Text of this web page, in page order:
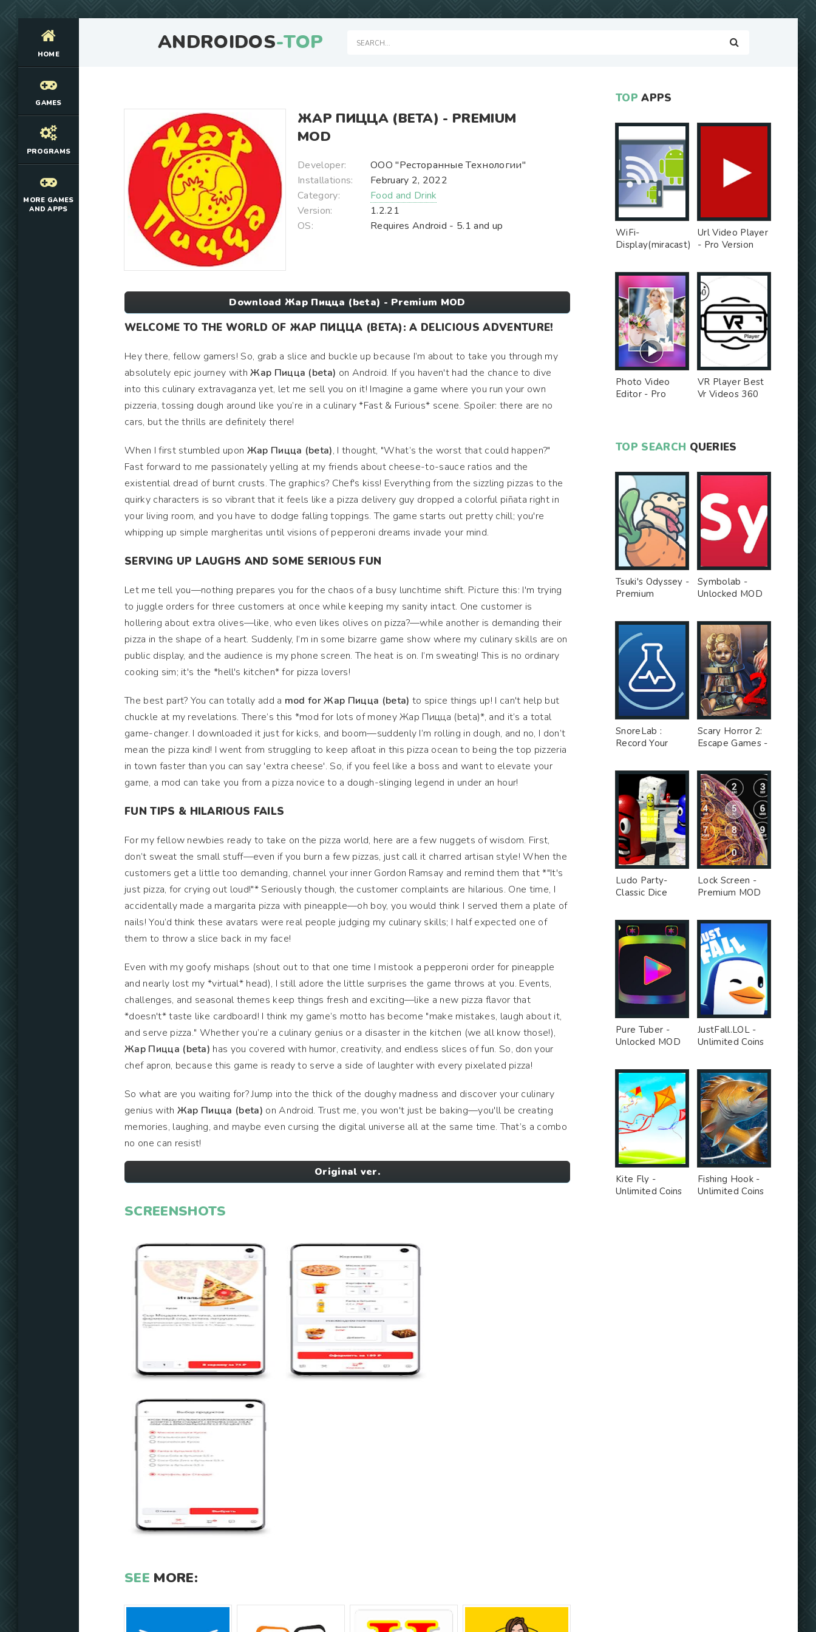
ANDROIDOS-TOP
HOME
GAMES
PROGRAMS
MORE GAMES
AND APPS
ЖАР ПИЦЦА (BETA) - PREMIUM
MOD
Developer:
ООО "Ресторанные Технологии"
Installations:
February 2, 2022
Category:
Food and Drink
Version:
1.2.21
OS:
Requires Android - 5.1 and up
Download Жар Пицца (beta) - Premium MOD
WELCOME TO THE WORLD OF ЖАР ПИЦЦА (BETA): A DELICIOUS ADVENTURE!
Hey there, fellow gamers! So, grab a slice and buckle up because I’m about to take you through my
absolutely epic journey withЖар Пицца (beta) on Android. If you haven't had the chance to dive
into this culinary extravaganza yet, let me sell you on it! Imagine a game where you run your own
pizzeria, tossing dough around like you’re in a culinary *Fast & Furious* scene. Spoiler: there are no
cars, but the thrills are definitely there!
When I first stumbled upon Жар Пицца (beta), I thought, "What’s the worst that could happen?"
Fast forward to me passionately yelling at my friends about cheese-to-sauce ratios and the
existential dread of burnt crusts. The graphics? Chef's kiss! Everything from the sizzling pizzas to the
quirky characters is so vibrant that it feels like a pizza delivery guy dropped a colorful piñata right in
your living room, and you have to dodge falling toppings. The game starts out pretty chill; you're
whipping up simple margheritas until visions of pepperoni dreams invade your mind.
SERVING UP LAUGHS AND SOME SERIOUS FUN
Let me tell you—nothing prepares you for the chaos of a busy lunchtime shift. Picture this: I'm trying
to juggle orders for three customers at once while keeping my sanity intact. One customer is
hollering about extra olives—like, who even likes olives on pizza?—while another is demanding their
pizza in the shape of a heart. Suddenly, I’m in some bizarre game show where my culinary skills are on
public display, and the audience is my phone screen. The heat is on. I’m sweating! This is no ordinary
cooking sim; it's the *hell's kitchen* for pizza lovers!
The best part? You can totally add a mod for Жар Пицца (beta) to spice things up! I can't help but
chuckle at my revelations. There’s this *mod for lots of money Жар Пицца (beta)*, and it’s a total
game-changer. I downloaded it just for kicks, and boom—suddenly I’m rolling in dough, and no, I don’t
mean the pizza kind! I went from struggling to keep afloat in this pizza ocean to being the top pizzeria
in town faster than you can say 'extra cheese'. So, if you feel like a boss and want to elevate your
game, a mod can take you from a pizza novice to a dough-slinging legend in under an hour!
FUN TIPS & HILARIOUS FAILS
For my fellow newbies ready to take on the pizza world, here are a few nuggets of wisdom. First,
don’t sweat the small stuff—even if you burn a few pizzas, just call it charred artisan style! When the
customers get a little too demanding, channel your inner Gordon Ramsay and remind them that *"It's
just pizza, for crying out loud!"* Seriously though, the customer complaints are hilarious. One time, I
accidentally made a margarita pizza with pineapple—oh boy, you would think I served them a plate of
nails! You’d think these avatars were real people judging my culinary skills; I half expected one of
them to throw a slice back in my face!
Even with my goofy mishaps (shout out to that one time I mistook a pepperoni order for pineapple
and nearly lost my *virtual* head), I still adore the little surprises the game throws at you. Events,
challenges, and seasonal themes keep things fresh and exciting—like a new pizza flavor that
*doesn't* taste like cardboard! I think my game’s motto has become "make mistakes, laugh about it,
and serve pizza." Whether you’re a culinary genius or a disaster in the kitchen (we all know those!),
Жар Пицца (beta) has you covered with humor, creativity, and endless slices of fun. So, don your
chef apron, because this game is ready to serve a side of laughter with every pixelated pizza!
So what are you waiting for? Jump into the thick of the doughy madness and discover your culinary
genius with Жар Пицца (beta) on Android. Trust me, you won't just be baking—you'll be creating
memories, laughing, and maybe even cursing the digital universe all at the same time. That’s a combo
no one can resist!
Original ver.
SCREENSHOTS
SEE MORE:
TOP APPS
WiFi-
Display(miracast)
MOD
Url Video Player
- Pro Version
Photo Video
Editor - Pro
VR Player Best
Vr Videos 360
TOP SEARCH QUERIES
Tsuki's Odyssey -
Premium
Symbolab -
Unlocked MOD
SnoreLab :
Record Your
Ad MOD
Scary Horror 2:
Escape Games -
MOD
Ludo Party-
Classic Dice
Unlocked MOD
Lock Screen -
Premium MOD
Pure Tuber -
Unlocked MOD
JustFall.LOL -
Unlimited Coins
Kite Fly -
Unlimited Coins
Fishing Hook -
Unlimited Coins